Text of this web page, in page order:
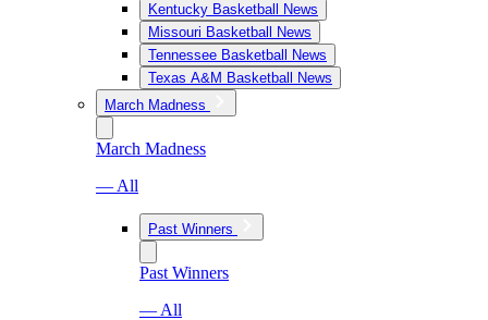
Kentucky Basketball News
Missouri Basketball News
Tennessee Basketball News
Texas A&M Basketball News
March Madness
March Madness
— All
Past Winners
Past Winners
— All